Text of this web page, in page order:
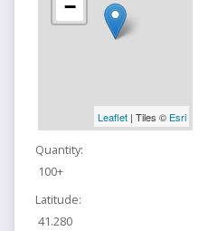
−
Leaflet| Tiles © Esri
Quantity:
100+
Latitude:
41.280